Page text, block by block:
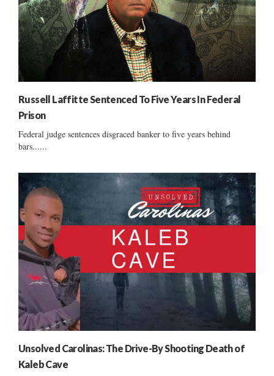
Russell Laffitte Sentenced To Five Years In Federal
Prison
Federal judge sentences disgraced banker to five years behind
bars......
Unsolved Carolinas: The Drive-By Shooting Death of
Kaleb Cave